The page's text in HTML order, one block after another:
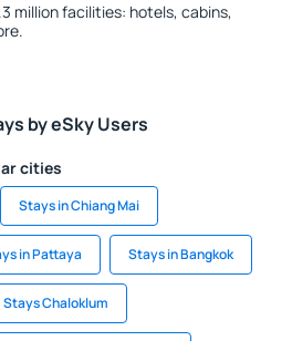
million facilities: hotels, cabins,
by eSky Users
cities
Stays in Chiang Mai
in Pattaya Stays in Bangkok
Stays Chaloklum